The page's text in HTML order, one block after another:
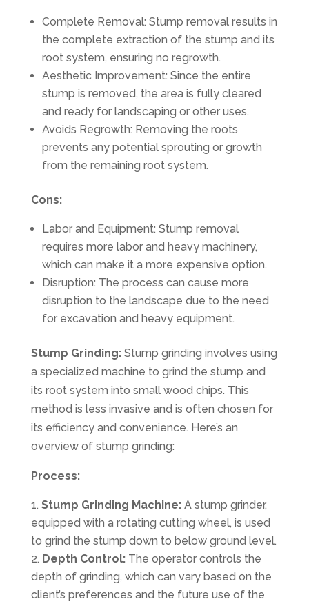
Complete Removal: Stump removal results in
the complete extraction of the stump and its
root system, ensuring no regrowth.
Aesthetic Improvement: Since the entire
stump is removed, the area is fully cleared
and ready for landscaping or other uses.
Avoids Regrowth: Removing the roots
prevents any potential sprouting or growth
from the remaining root system.
Cons:
Labor and Equipment: Stump removal
requires more labor and heavy machinery,
which can make it a more expensive option.
Disruption: The process can cause more
disruption to the landscape due to the need
for excavation and heavy equipment.
Stump Grinding:Stump grinding involves using
a specialized machine to grind the stump and
its root system into small wood chips. This
method is less invasive and is often chosen for
its efficiency and convenience. Here’s an
overview of stump grinding:
Process:
Stump Grinding Machine:A stump grinder,
equipped with a rotating cutting wheel, is used
to grind the stump down to below ground level.
Depth Control:The operator controls the
depth of grinding, which can vary based on the
client’s preferences and the future use of the